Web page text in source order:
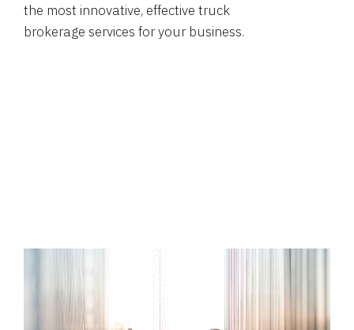
the most innovative, effective truck
brokerage services for your business.